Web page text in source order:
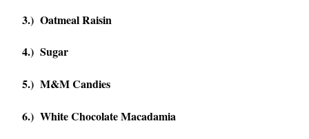
3.) Oatmeal Raisin
4.) Sugar
5.) M&M Candies
6.) White Chocolate Macadamia